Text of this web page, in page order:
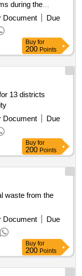
during the
of a residential
infrastructure
Borovlyansky
Residential
Document
Due
Buy for
200 Points
13 districts
Document
Due
Buy for
200 Points
waste from the
Document
Due
Buy for
200 Points